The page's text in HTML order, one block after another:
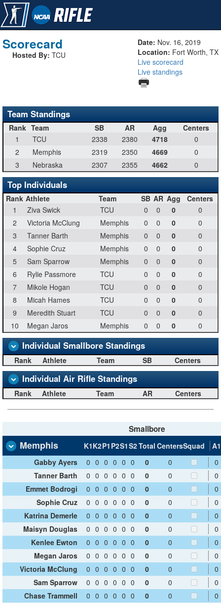
Scorecard
Hosted By: TCU
Date: Nov. 16, 2019
Location: Fort Worth, TX
Live scorecard
Live standings
Team Standings
Rank Team SB AR Agg
Centers
1
TCU 2338 2380 4718
0
2
Memphis 2319 2350 4669
0
3
Nebraska 2307 2355 4662 0
Top Individuals
Rank Athlete Team SB AR Agg
Centers
1
Ziva Swick TCU 0 0 0
0
2
Victoria McClung Memphis 0 0 0
0
3
Tanner Barth Memphis 0 0 0
0
4
Sophie Cruz Memphis 0 0 0
0
5
Sam Sparrow Memphis 0 0 0
0
6
Rylie Passmore TCU 0 0 0
0
7
Mikole Hogan TCU 0 0 0
0
8
Micah Hames TCU 0 0 0
0
9
Meredith Stuart TCU 0 0 0
0
10
Megan Jaros Memphis 0 0 0 0
Individual Smallbore Standings
Rank Athlete Team SB Centers
Individual Air Rifle Standings
Rank Athlete Team AR Centers
Smallbore
Memphis K1K2P1 P2S1S2Total CentersSquad
A1
Gabby Ayers
0 0 0 0 0 0 0 0
0
Tanner Barth
0 0 0 0 0 0 0 0
0
Emmet Bodrogi
0 0 0 0 0 0 0 0
0
Sophie Cruz
0 0 0 0 0 0 0 0
0
Katrina Demerle
0 0 0 0 0 0 0 0
0
Maisyn Douglas
0 0 0 0 0 0 0 0
0
Kenlee Ewton
0 0 0 0 0 0 0 0
0
Megan Jaros
0 0 0 0 0 0 0 0
0
Victoria McClung
0 0 0 0 0 0 0 0
0
Sam Sparrow
0 0 0 0 0 0 0 0
0
Chase Trammell
0 0 0 0 0 0 0 0
0